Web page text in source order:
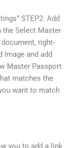
STEP2: Add
the Select Master
right-
and add
Master Passport
matches the
want to match
you to add a link